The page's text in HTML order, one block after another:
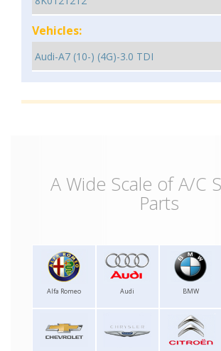
Vehicles:
A Wide Scale of A/C
Parts
Alfa Romeo Audi BMW